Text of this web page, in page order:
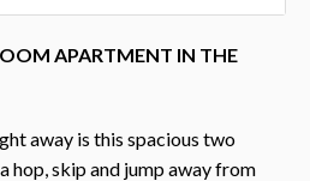
APARTMENT IN THE
away is this spacious two
hop, skip and jump away from